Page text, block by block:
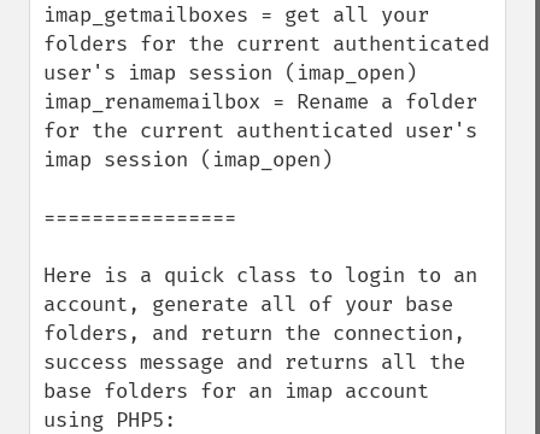
imap_getmailboxes = get all your
folders for the current authenticated
user's imap session (imap_open)
imap_renamemailbox = Rename a folder
for the current authenticated user's
imap session (imap_open)
================
Here is a quick class to login to an
account, generate all of your base
folders, and return the connection,
success message and returns all the
base folders for an imap account
using PHP5: